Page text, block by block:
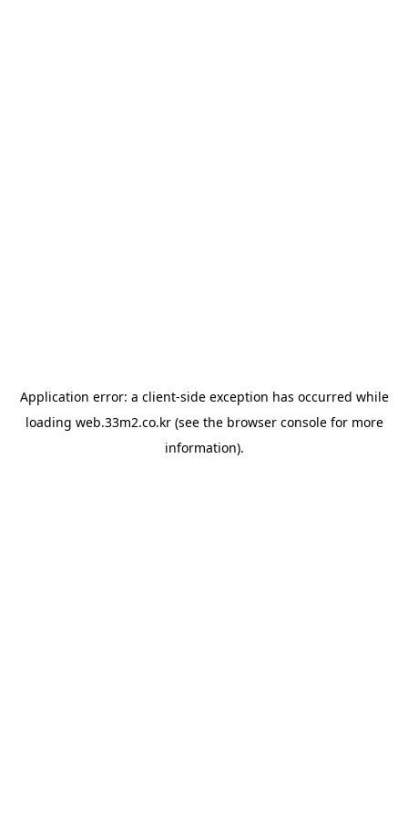
Application error: a client-side exception has occurred while
loading web.33m2.co.kr(see the browser consolefor more
information).